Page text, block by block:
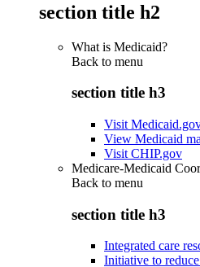
section title h2
What is Medicaid?
Back to menu
section title h3
Visit
View Medicaid
Visit CHIP.gov
Medicare-Medicaid
Back to menu
section title h3
Integrated care
Initiative to